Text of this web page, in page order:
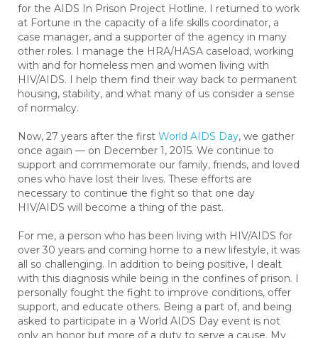
for the AIDS In Prison Project Hotline. I returned to work
at Fortune in the capacity of a life skills coordinator, a
case manager, and a supporter of the agency in many
other roles. I manage the HRA/HASA caseload, working
with and for homeless men and women living with
HIV/AIDS. I help them find their way back to permanent
housing, stability, and what many of us consider a sense
of normalcy.
Now, 27 years after the first World AIDS Day, we gather
once again — on December 1, 2015. We continue to
support and commemorate our family, friends, and loved
ones who have lost their lives. These efforts are
necessary to continue the fight so that one day
HIV/AIDS will become a thing of the past.
For me, a person who has been living with HIV/AIDS for
over 30 years and coming home to a new lifestyle, it was
all so challenging. In addition to being positive, I dealt
with this diagnosis while being in the confines of prison. I
personally fought the fight to improve conditions, offer
support, and educate others. Being a part of, and being
asked to participate in a World AIDS Day event is not
only an honor but more of a duty to serve a cause. My